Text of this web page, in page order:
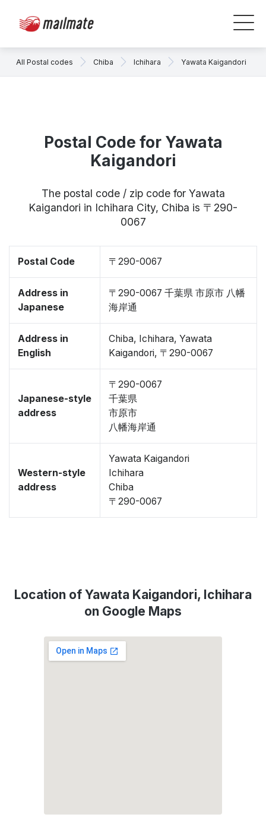
All Postal codes Chiba Ichihara Yawata Kaigandori
Postal Code for Yawata
Kaigandori
The postal code / zip code for Yawata
Kaigandori in Ichihara City, Chiba is 〒290-
0067
Postal Code 〒290-0067
Address in
Japanese
〒290-0067 千葉県 市原市 八幡
海岸通
Address in
English
Chiba, Ichihara, Yawata
Kaigandori, 〒290-0067
Japanese-style
address
〒290-0067
千葉県
市原市
八幡海岸通
Western-style
address
Yawata Kaigandori
Ichihara
Chiba
〒290-0067
Location of Yawata Kaigandori, Ichihara
on Google Maps